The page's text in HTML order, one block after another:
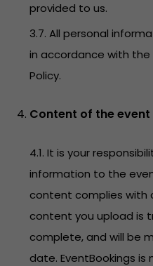
provided to us.
3.7. All personal
in accordance with the
Policy.
Content of the
4.1. It is your
information to the
content complies with
content you upload is
complete, and will be
date. EventBookings